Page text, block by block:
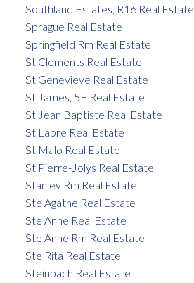
Southland Estates, R16 Real Estate
Sprague Real Estate
Springfield Rm Real Estate
St Clements Real Estate
St Genevieve Real Estate
St James, 5E Real Estate
St Jean Baptiste Real Estate
St Labre Real Estate
St Malo Real Estate
St Pierre-Jolys Real Estate
Stanley Rm Real Estate
Ste Agathe Real Estate
Ste Anne Real Estate
Ste Anne Rm Real Estate
Ste Rita Real Estate
Steinbach Real Estate